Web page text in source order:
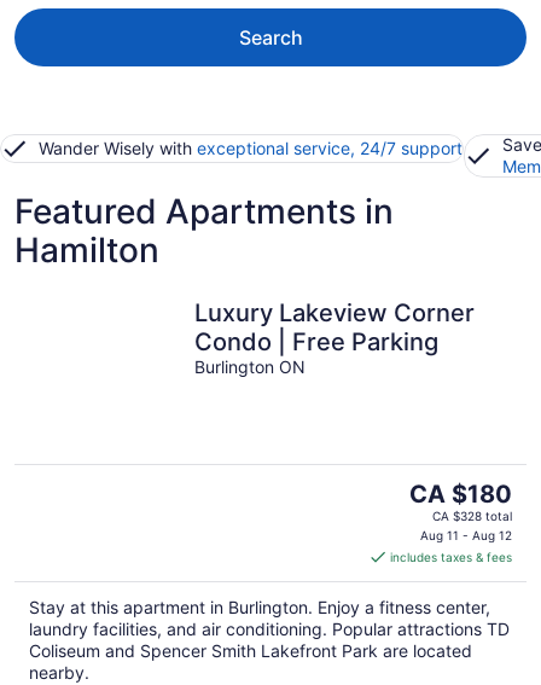
Search
Wander Wisely with exceptional service, 24/7 support
Featured Apartments in
Hamilton
Luxury Lakeview Corner
Condo | Free Parking
Burlington ON
The
price
is
CA $180
per
night
CA $180
CA $328 total
Aug 11 - Aug 12
includes taxes & fees
Stay at this apartment in Burlington. Enjoy a fitness center,
laundry facilities, and air conditioning. Popular attractions TD
Coliseum and Spencer Smith Lakefront Park are located
nearby.